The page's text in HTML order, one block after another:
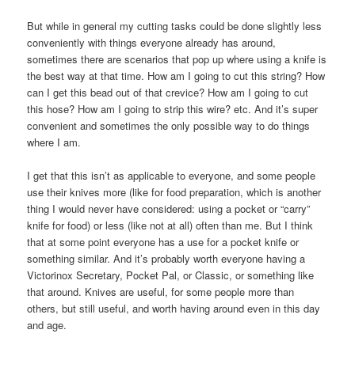
But while in general my cutting tasks could be done slightly less
conveniently with things everyone already has around,
sometimes there are scenarios that pop up where using a knife is
the best way at that time. How am I going to cut this string? How
can I get this bead out of that crevice? How am I going to cut
this hose? How am I going to strip this wire? etc. And it’s super
convenient and sometimes the only possible way to do things
where I am.
I get that this isn’t as applicable to everyone, and some people
use their knives more (like for food preparation, which is another
thing I would never have considered: using a pocket or “carry”
knife for food) or less (like not at all) often than me. But I think
that at some point everyone has a use for a pocket knife or
something similar. And it’s probably worth everyone having a
Victorinox Secretary, Pocket Pal, or Classic, or something like
that around. Knives are useful, for some people more than
others, but still useful, and worth having around even in this day
and age.